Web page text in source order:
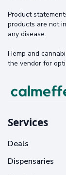
Product
products are not
any disease.
Hemp and
the vendor for
Services
Deals
Dispensaries